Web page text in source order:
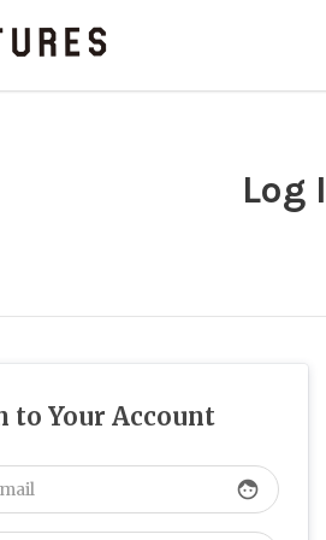
Log
to Your Account
face